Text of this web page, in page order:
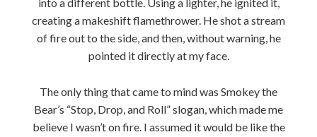
creating a makeshift flamethrower. He shot a stream
of fire out to the side, and then, without warning, he
pointed it directly at my face.
The only thing that came to mind was Smokey the
Bear’s “Stop, Drop, and Roll” slogan, which made me
believe I wasn’t on fire. I assumed it would be like the